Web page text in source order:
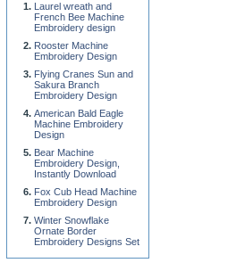
Laurel wreath and
French Bee Machine
Embroidery design
Rooster Machine
Embroidery Design
Flying Cranes Sun and
Sakura Branch
Embroidery Design
American Bald Eagle
Machine Embroidery
Design
Bear Machine
Embroidery Design,
Instantly Download
Fox Cub Head Machine
Embroidery Design
Winter Snowflake
Ornate Border
Embroidery Designs Set